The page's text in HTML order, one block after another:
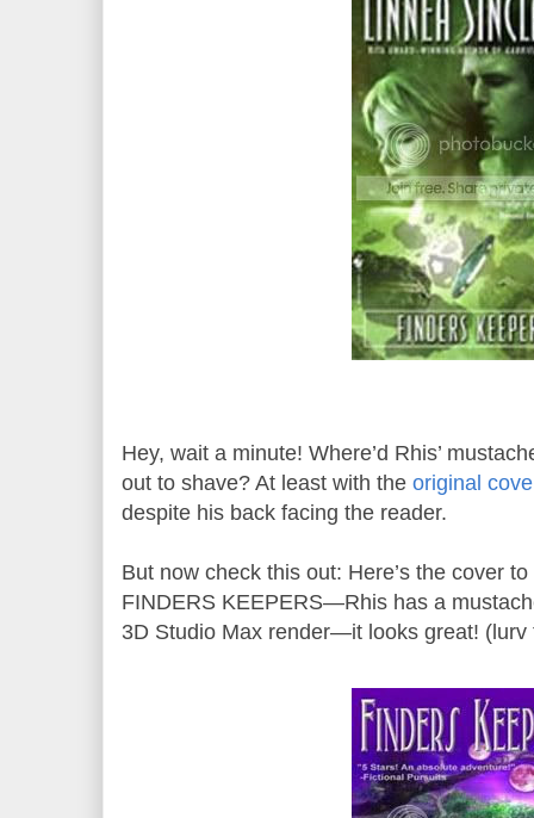
Hey, wait a minute! Where’d Rhis’
out to shave? At least with the original
despite his back facing the reader.
But now check this out: Here’s the cover
FINDERS KEEPERS—Rhis has a
3D Studio Max render—it looks great! (lurv